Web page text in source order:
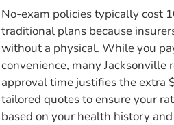
No-exam policies typically cost
traditional plans because
without a physical. While you
convenience, many
approval time justifies the extra
tailored quotes to ensure your
based on your health history